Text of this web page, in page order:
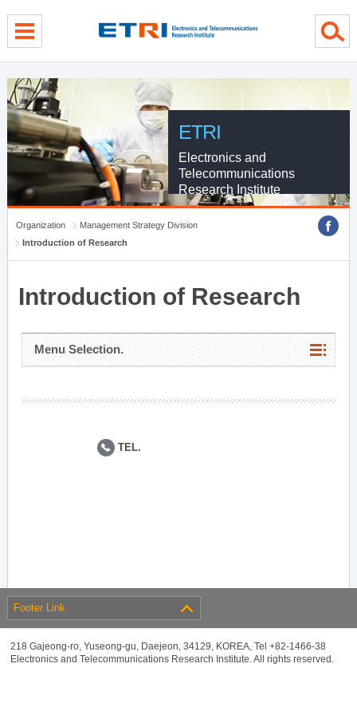
ETRI
Electronics and
Telecommunications
Research Institute
Organization
Management Strategy Division
Introduction of Research
Introduction of Research
Menu Selection.
TEL.
Footer Link
218 Gajeong-ro, Yuseong-gu, Daejeon, 34129, KOREA, Tel +82-1466-38
Electronics and Telecommunications Research Institute. All rights reserved.